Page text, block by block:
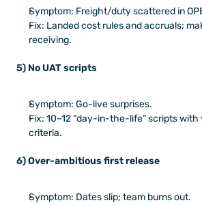
Symptom: Freight/duty scattered in
Fix: Landed cost rules and accruals;
receiving.
5) No UAT scripts
Symptom: Go-live surprises.
Fix: 10–12 “day-in-the-life” scripts
criteria.
6) Over-ambitious first release
Symptom: Dates slip; team burns out.